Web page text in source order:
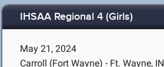
IHSAA Regional 4 (Girls)
May 21, 2024
Carroll (Fort Wayne) - Ft. Wayne, IN